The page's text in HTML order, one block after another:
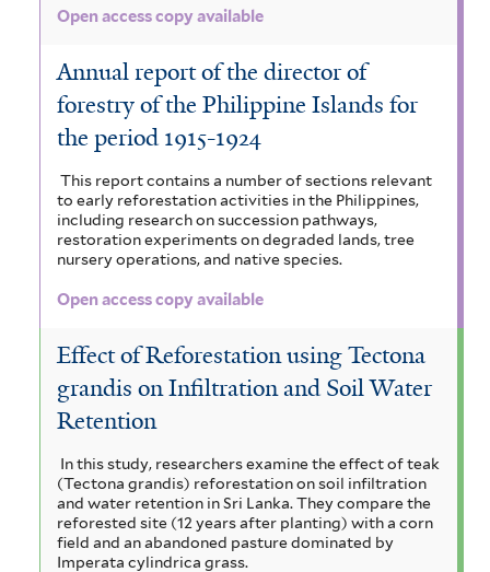
Open access copy available
Annual report of the director of
forestry of the Philippine Islands for
the period 1915-1924
This report contains a number of sections relevant
to early reforestation activities in the Philippines,
including research on succession pathways,
restoration experiments on degraded lands, tree
nursery operations, and native species.
Open access copy available
Effect of Reforestation using Tectona
grandis on Infiltration and Soil Water
Retention
In this study, researchers examine the effect of teak
(Tectona grandis) reforestation on soil infiltration
and water retention in Sri Lanka. They compare the
reforested site (12 years after planting) with a corn
field and an abandoned pasture dominated by
Imperata cylindrica grass.